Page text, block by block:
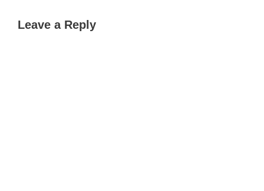
Leave a Reply